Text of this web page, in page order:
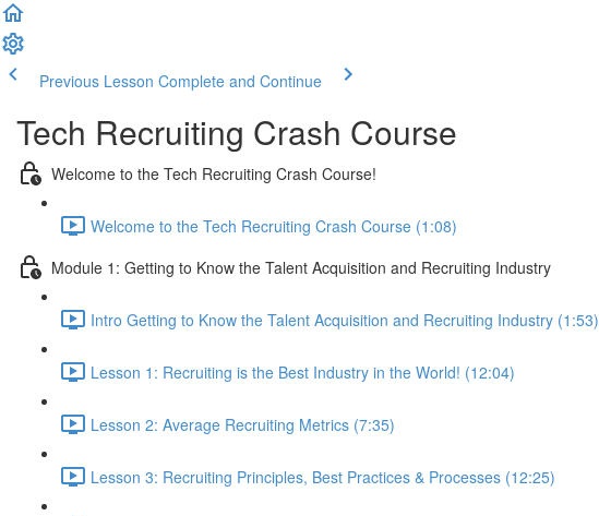
Previous Lesson Complete and Continue
Tech Recruiting Crash Course
Welcome to the Tech Recruiting Crash Course!
Welcome to the Tech Recruiting Crash Course (1:08)
Module 1: Getting to Know the Talent Acquisition and Recruiting Industry
Intro Getting to Know the Talent Acquisition and Recruiting Industry (1:53)
Lesson 1: Recruiting is the Best Industry in the World! (12:04)
Lesson 2: Average Recruiting Metrics (7:35)
Lesson 3: Recruiting Principles, Best Practices & Processes (12:25)